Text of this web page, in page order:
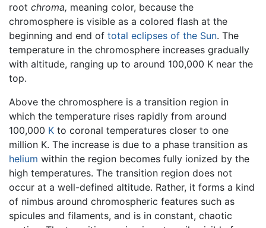
root chroma, meaning color, because the
chromosphere is visible as a colored flash at the
beginning and end of total eclipses of the Sun. The
temperature in the chromosphere increases gradually
with altitude, ranging up to around 100,000 K near the
top.
Above the chromosphere is a transition region in
which the temperature rises rapidly from around
100,000 K to coronal temperatures closer to one
million K. The increase is due to a phase transition as
helium within the region becomes fully ionized by the
high temperatures. The transition region does not
occur at a well-defined altitude. Rather, it forms a kind
of nimbus around chromospheric features such as
spicules and filaments, and is in constant, chaotic